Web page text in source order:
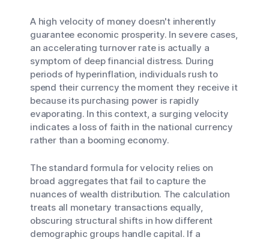
A high velocity of money doesn't inherently
guarantee economic prosperity. In severe cases,
an accelerating turnover rate is actually a
symptom of deep financial distress. During
periods of hyperinflation, individuals rush to
spend their currency the moment they receive it
because its purchasing power is rapidly
evaporating. In this context, a surging velocity
indicates a loss of faith in the national currency
rather than a booming economy.
The standard formula for velocity relies on
broad aggregates that fail to capture the
nuances of wealth distribution. The calculation
treats all monetary transactions equally,
obscuring structural shifts in how different
demographic groups handle capital. If a